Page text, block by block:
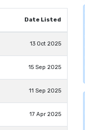
Date Listed
13 Oct 2025
15 Sep 2025
11 Sep 2025
17 Apr 2025